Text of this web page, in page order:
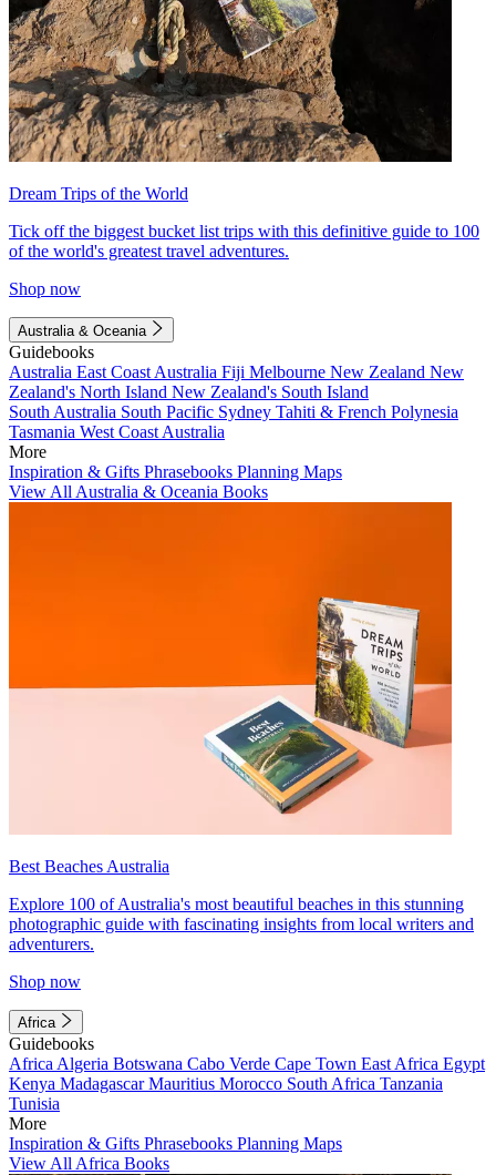
Dream Trips of the World
Tick off the biggest bucket list trips with this definitive guide to 100
of the world's greatest travel adventures.
Shop now
Australia & Oceania
Guidebooks
Australia East Coast Australia Fiji Melbourne New Zealand New
Zealand's North Island New Zealand's South Island
South Australia South Pacific Sydney Tahiti & French Polynesia
Tasmania West Coast Australia
More
Inspiration & Gifts Phrasebooks Planning Maps
View All Australia & Oceania Books
Best Beaches Australia
Explore 100 of Australia's most beautiful beaches in this stunning
photographic guide with fascinating insights from local writers and
adventurers.
Shop now
Africa
Guidebooks
Africa Algeria Botswana Cabo Verde Cape Town East Africa Egypt
Kenya MadagascarMauritius Morocco South Africa Tanzania
Tunisia
More
Inspiration & Gifts Phrasebooks Planning Maps
View All Africa Books